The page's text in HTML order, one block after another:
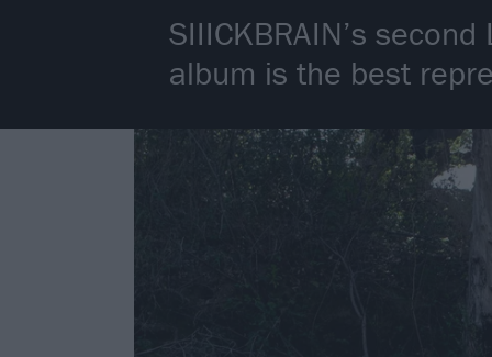
SIIICKBRAIN’s
album is the best